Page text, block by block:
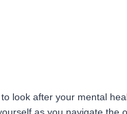
look after your mental
as you navigate the